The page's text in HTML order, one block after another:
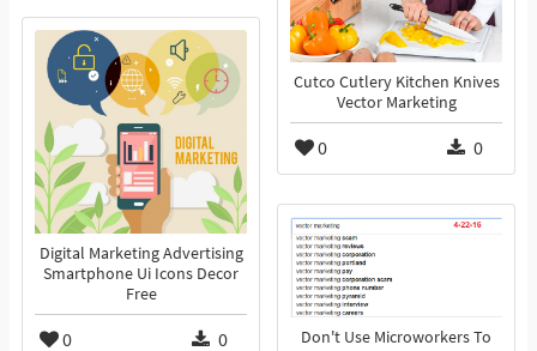
Cutco Cutlery Kitchen Knives
Vector Marketing
0 0
Digital Marketing Advertising
Smartphone Ui Icons Decor
Free
0 0
Don't Use Microworkers To